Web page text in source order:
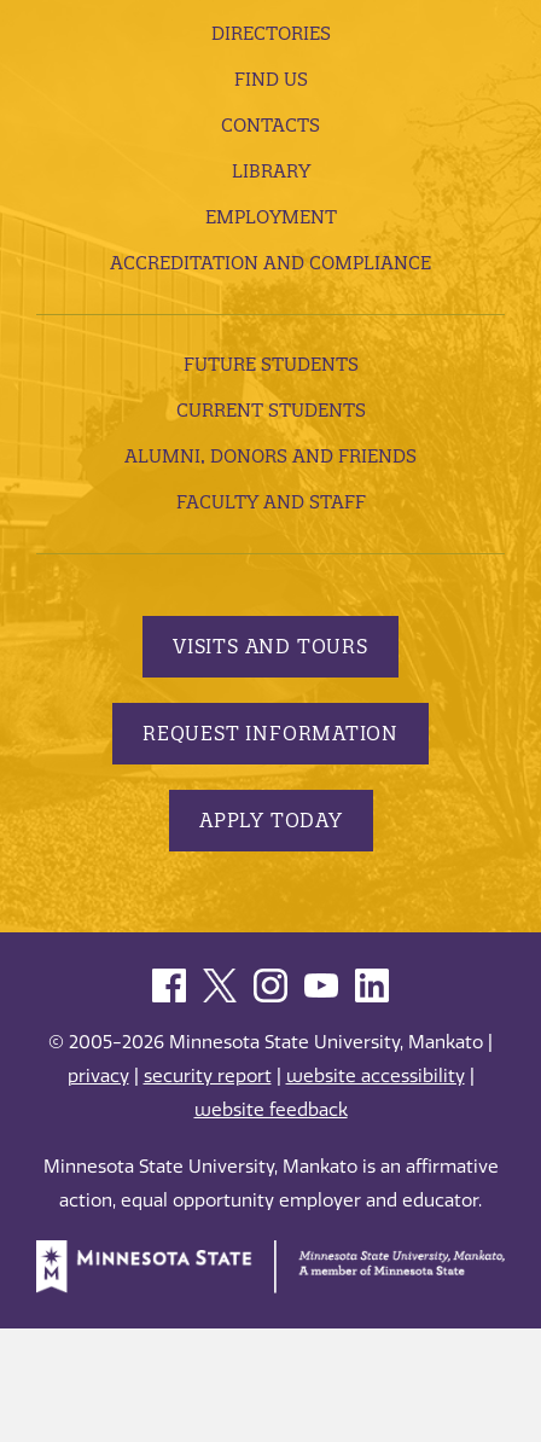
DIRECTORIES
FIND US
CONTACTS
LIBRARY
EMPLOYMENT
ACCREDITATION AND COMPLIANCE
FUTURE STUDENTS
CURRENT STUDENTS
ALUMNI, DONORS AND FRIENDS
FACULTY AND STAFF
VISITS AND TOURS
REQUEST INFORMATION
APPLY TODAY
© 2005-2026 Minnesota State University, Mankato |
privacy| security report| website accessibility|
website feedback
Minnesota State University, Mankato is an affirmative
action, equal opportunity employer and educator.